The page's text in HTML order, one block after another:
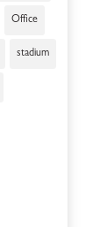
Office
stadium